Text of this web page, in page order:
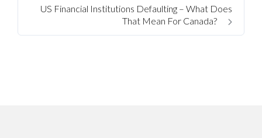
US Financial Institutions Defaulting – What Does
That Mean For Canada?